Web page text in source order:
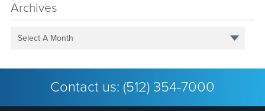
Archives
Select A Month
Contact us: (512) 354-7000